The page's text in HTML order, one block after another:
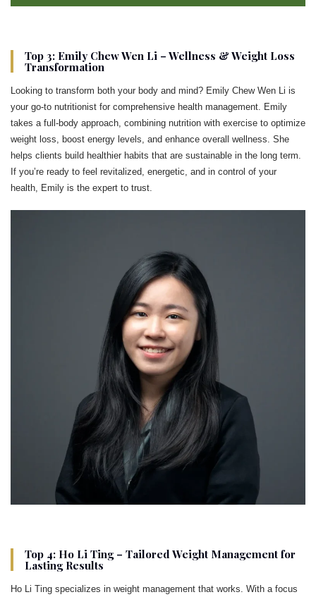
Top 3: Emily Chew Wen Li – Wellness & Weight Loss
Transformation
Looking to transform both your body and mind? Emily Chew Wen Li is
your go-to nutritionist for comprehensive health management. Emily
takes a full-body approach, combining nutrition with exercise to optimize
weight loss, boost energy levels, and enhance overall wellness. She
helps clients build healthier habits that are sustainable in the long term.
If you’re ready to feel revitalized, energetic, and in control of your
health, Emily is the expert to trust.
Top 4: Ho Li Ting – Tailored Weight Management for
Lasting Results
Ho Li Ting specializes in weight management that works. With a focus